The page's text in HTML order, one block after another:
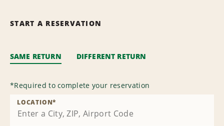
START A RESERVATION
SAME RETURN DIFFERENT RETURN
*Required to complete your reservation
LOCATION*